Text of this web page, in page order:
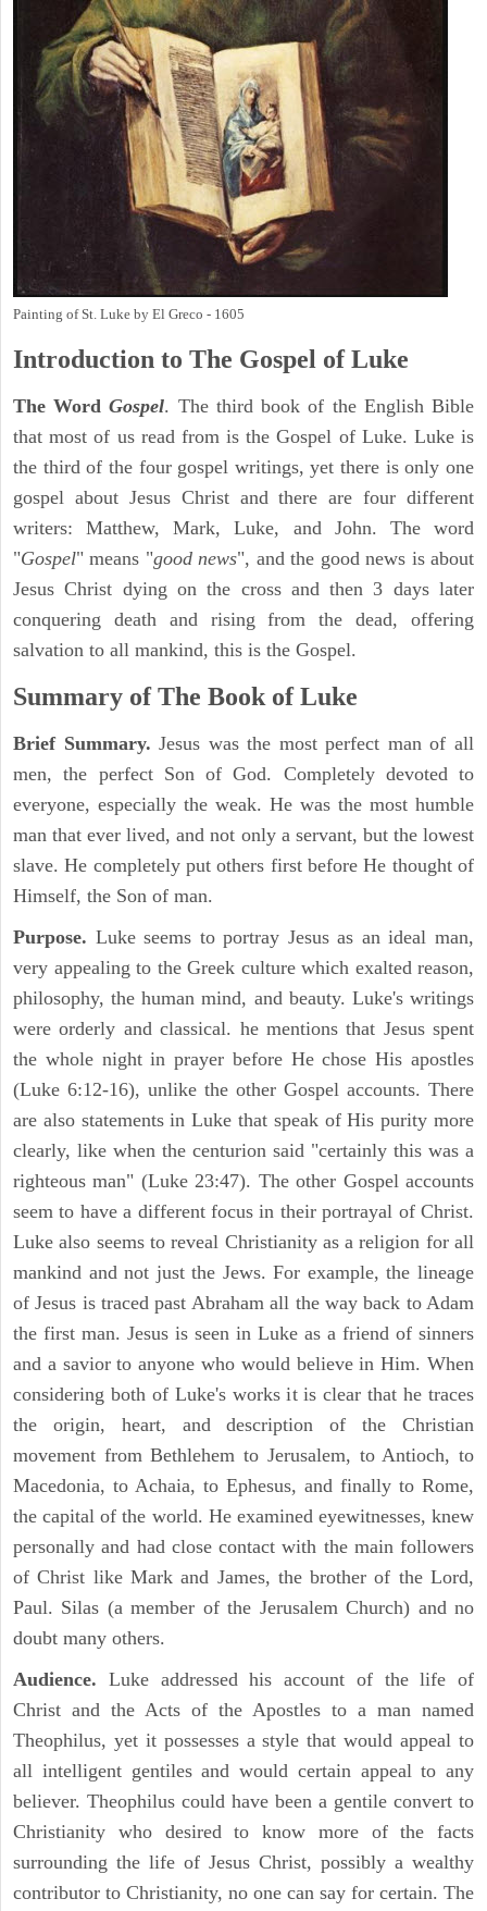
Painting of St. Luke by El Greco - 1605
Introduction to The Gospel of Luke
The WordGospel. The third book of the English Bible
that most of us read from is the Gospel of Luke. Luke is
the third of the four gospel writings, yet there is only one
gospel about Jesus Christ and there are four different
writers: Matthew, Mark, Luke, and John. The word
"Gospel" means "good news", and the good news is about
Jesus Christ dying on the cross and then 3 days later
conquering death and rising from the dead, offering
salvation to all mankind, this is the Gospel.
Summary of The Book of Luke
Brief Summary.Jesus was the most perfect man of all
men, the perfect Son of God. Completely devoted to
everyone, especially the weak. He was the most humble
man that ever lived, and not only a servant, but the lowest
slave. He completely put others first before He thought of
Himself, the Son of man.
Purpose. Luke seems to portray Jesus as an ideal man,
very appealing to the Greek culture which exalted reason,
philosophy, the human mind, and beauty. Luke's writings
were orderly and classical. he mentions that Jesus spent
the whole night in prayer before He chose His apostles
(Luke 6:12-16), unlike the other Gospel accounts. There
are also statements in Luke that speak of His purity more
clearly, like when the centurion said "certainly this was a
righteous man" (Luke 23:47). The other Gospel accounts
seem to have a different focus in their portrayal of Christ.
Luke also seems to reveal Christianity as a religion for all
mankind and not just the Jews. For example, the lineage
of Jesus is traced past Abraham all the way back to Adam
the first man. Jesus is seen in Luke as a friend of sinners
and a savior to anyone who would believe in Him. When
considering both of Luke's works it is clear that he traces
the origin, heart, and description of the Christian
movement from Bethlehem to Jerusalem, to Antioch, to
Macedonia, to Achaia, to Ephesus, and finally to Rome,
the capital of the world. He examined eyewitnesses, knew
personally and had close contact with the main followers
of Christ like Mark and James, the brother of the Lord,
Paul. Silas (a member of the Jerusalem Church) and no
doubt many others.
Audience. Luke addressed his account of the life of
Christ and the Acts of the Apostles to a man named
Theophilus, yet it possesses a style that would appeal to
all intelligent gentiles and would certain appeal to any
believer. Theophilus could have been a gentile convert to
Christianity who desired to know more of the facts
surrounding the life of Jesus Christ, possibly a wealthy
contributor to Christianity, no one can say for certain. The